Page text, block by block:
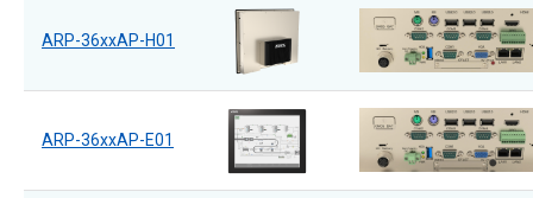
ARP-36xxAP-H01
ARP-36xxAP-E01